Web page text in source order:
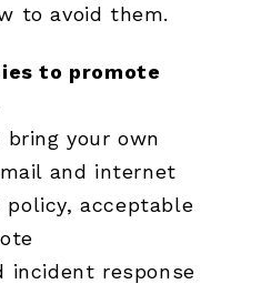
to avoid them.
to promote
your own
and internet
policy, acceptable
incident response